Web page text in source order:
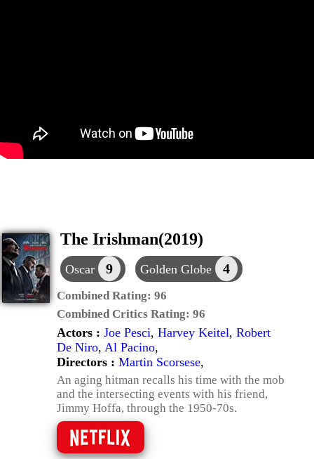
The Irishman(2019)
Oscar 9 Golden Globe 4
Combined Rating: 96
Combined Critics Rating: 96
Actors : Joe Pesci, Harvey Keitel, Robert
De Niro, Al Pacino,
Directors : Martin Scorsese,
An aging hitman recalls his time with the mob
and the intersecting events with his friend,
Jimmy Hoffa, through the 1950-70s.